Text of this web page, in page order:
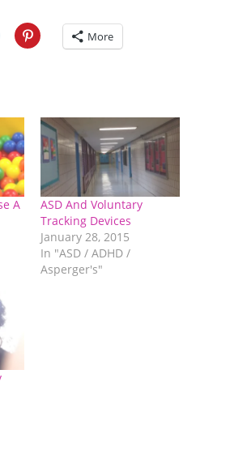
More
A
ASD And Voluntary
Tracking Devices
January 28, 2015
In "ASD / ADHD /
Asperger's"